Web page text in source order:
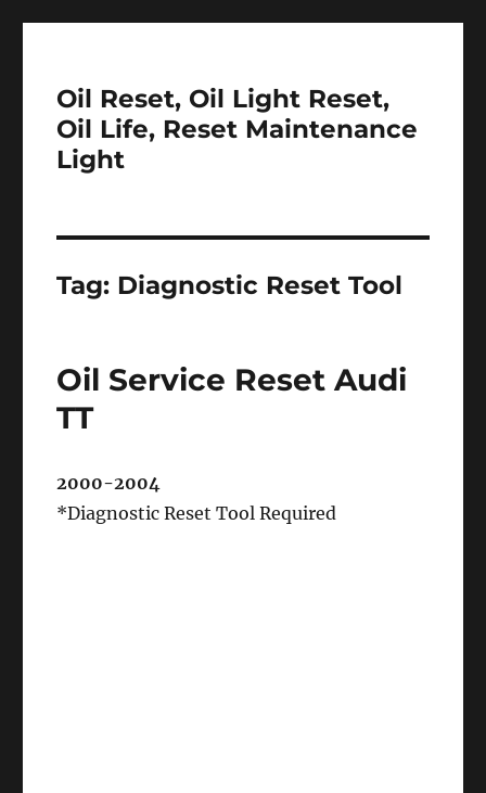
Oil Reset, Oil Light Reset,
Oil Life, Reset Maintenance
Light
Tag: Diagnostic Reset Tool
Oil Service Reset Audi
TT
2000-2004
*Diagnostic Reset Tool Required